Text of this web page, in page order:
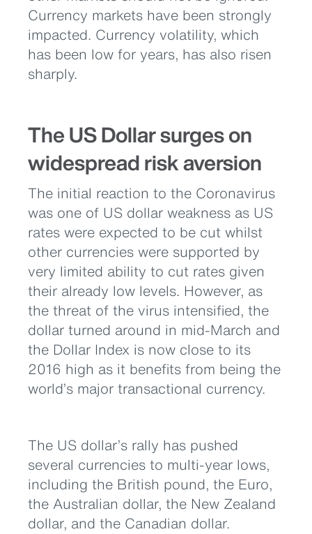
Currency markets have been strongly
impacted. Currency volatility, which
has been low for years, has also risen
sharply.
The US Dollar surges on
widespread risk aversion
The initial reaction to the Coronavirus
was one of US dollar weakness as US
rates were expected to be cut whilst
other currencies were supported by
very limited ability to cut rates given
their already low levels. However, as
the threat of the virus intensified, the
dollar turned around in mid-March and
the Dollar Index is now close to its
2016 high as it benefits from being the
world’s major transactional currency.
The US dollar’s rally has pushed
several currencies to multi-year lows,
including the British pound, the Euro,
the Australian dollar, the New Zealand
dollar, and the Canadian dollar.